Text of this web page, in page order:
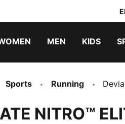
MEN KIDS
Sports Running
NITRO™